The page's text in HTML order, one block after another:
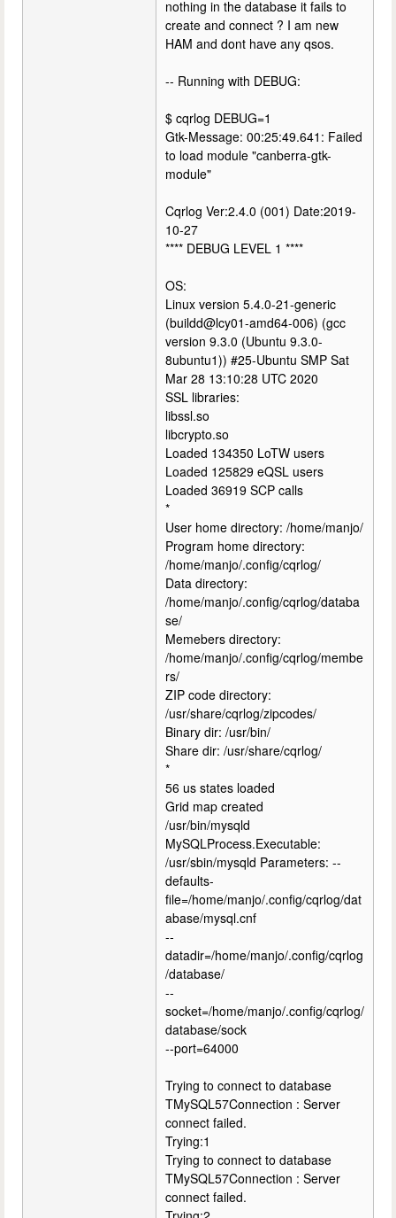
nothing in the database it fails to
create and connect ? I am new
HAM and dont have any qsos.
-- Running with DEBUG:
$ cqrlog DEBUG=1
Gtk-Message: 00:25:49.641: Failed
to load module "canberra-gtk-
module"
Cqrlog Ver:2.4.0 (001) Date:2019-
10-27
**** DEBUG LEVEL 1 ****
OS:
Linux version 5.4.0-21-generic
(buildd@lcy01-amd64-006) (gcc
version 9.3.0 (Ubuntu 9.3.0-
8ubuntu1)) #25-Ubuntu SMP Sat
Mar 28 13:10:28 UTC 2020
SSL libraries:
libssl.so
libcrypto.so
Loaded 134350 LoTW users
Loaded 125829 eQSL users
Loaded 36919 SCP calls
*
User home directory: /home/manjo/
Program home directory:
/home/manjo/.config/cqrlog/
Data directory:
/home/manjo/.config/cqrlog/databa
se/
Memebers directory:
/home/manjo/.config/cqrlog/membe
rs/
ZIP code directory:
/usr/share/cqrlog/zipcodes/
Binary dir: /usr/bin/
Share dir: /usr/share/cqrlog/
*
56 us states loaded
Grid map created
/usr/bin/mysqld
MySQLProcess.Executable:
/usr/sbin/mysqld Parameters: --
defaults-
file=/home/manjo/.config/cqrlog/dat
abase/mysql.cnf
--
datadir=/home/manjo/.config/cqrlog
/database/
--
socket=/home/manjo/.config/cqrlog/
database/sock
--port=64000
Trying to connect to database
TMySQL57Connection : Server
connect failed.
Trying:1
Trying to connect to database
TMySQL57Connection : Server
connect failed.